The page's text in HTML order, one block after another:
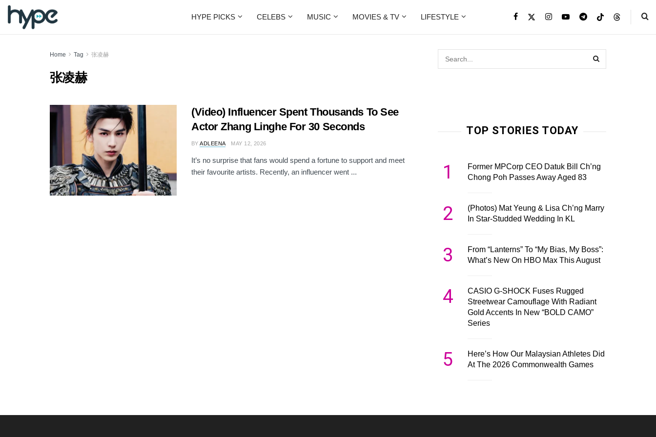
HYPE PICKS CELEBS MUSIC MOVIES & TV LIFESTYLE
Home Tag 张凌赫
张凌赫
(Video) Influencer Spent Thousands To See
Actor Zhang Linghe For 30 Seconds
BY ADLEENA MAY 12, 2026
It’s no surprise that fans would spend a fortune to support and meet
their favourite artists. Recently, an influencer went ...
TOP STORIES TODAY
1
Former MPCorp CEO Datuk Bill Ch’ng
Chong Poh Passes Away Aged 83
2
(Photos) Mat Yeung & Lisa Ch’ng Marry
In Star-Studded Wedding In KL
3
From “Lanterns” To “My Bias, My Boss”:
What’s New On HBO Max This August
4
CASIO G-SHOCK Fuses Rugged
Streetwear Camouflage With Radiant
Gold Accents In New “BOLD CAMO”
Series
5
Here’s How Our Malaysian Athletes Did
At The 2026 Commonwealth Games